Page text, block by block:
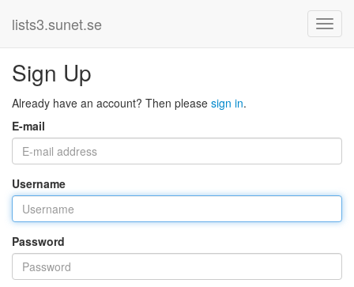
lists3.sunet.se
Sign Up
Already have an account? Then please sign in.
E-mail
Username
Password